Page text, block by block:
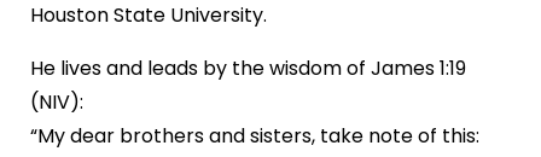
Houston State University.
He lives and leads by the wisdom of James 1:19
(NIV):
“My dear brothers and sisters, take note of this: